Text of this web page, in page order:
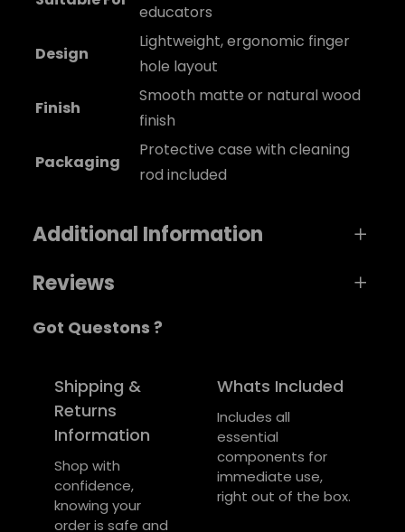
educators
Design
Lightweight, ergonomic finger
hole layout
Finish
Smooth matte or natural wood
finish
Packaging
Protective case with cleaning
rod included
Additional Information
t
b
u
t
e
s
l
e
color Blue
Reviews
0 reviews for Rhythm Pipe Recorder
Be the first to review “Rhythm Pipe
Recorder”
Your email address will not be published.
Required fields are marked*
Your rating*
Got Questons ?
Shipping &
Returns
Information
Shop with
confidence,
knowing your
order is safe and
Whats Included
Includes all
essential
components for
immediate use,
right out of the box.